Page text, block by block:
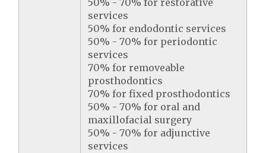
50% - 70% for restorative
services
50% for endodontic services
50% - 70% for periodontic
services
70% for removeable
prosthodontics
70% for fixed prosthodontics
50% - 70% for oral and
maxillofacial surgery
50% - 70% for adjunctive
services